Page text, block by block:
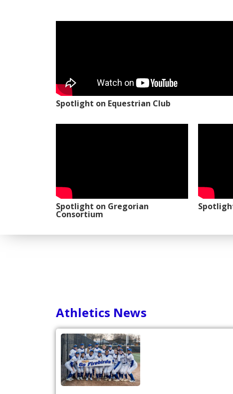
Spotlight on Equestrian Club
Spotlight on Gregorian
Consortium
Athletics News